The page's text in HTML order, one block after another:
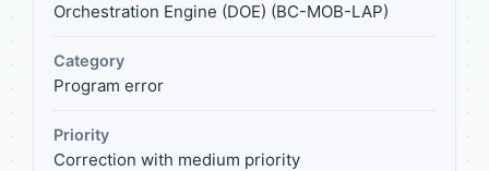
Orchestration Engine (DOE) (BC-MOB-LAP)
Category
Program error
Priority
Correction with medium priority